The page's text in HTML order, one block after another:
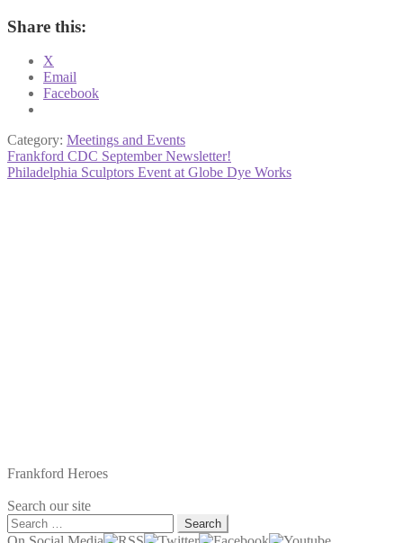
Share this:
X
Email
Facebook
Category: Meetings and Events
Post
navigation
Previous
post:
Frankford CDC September Newsletter!
Next
Philadelphia Sculptors Event at Globe Dye Works
Frankford Heroes
Search our site
Search
for: